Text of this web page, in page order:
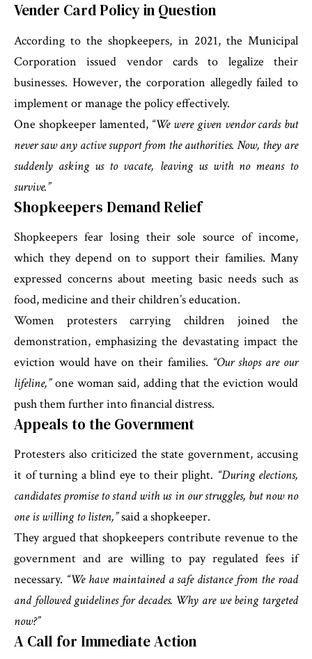
Vender Card Policy in Question
According to the shopkeepers, in 2021, the Municipal
Corporation issued vendor cards to legalize their
businesses. However, the corporation allegedly failed to
implement or manage the policy effectively.
One shopkeeper lamented, “We were given vendor cards but
never saw any active support from the authorities. Now, they are
suddenly asking us to vacate, leaving us with no means to
survive.”
Shopkeepers Demand Relief
Shopkeepers fear losing their sole source of income,
which they depend on to support their families. Many
expressed concerns about meeting basic needs such as
food, medicine and their children’s education.
Women protesters carrying children joined the
demonstration, emphasizing the devastating impact the
eviction would have on their families. “Our shops are our
lifeline,”one woman said, adding that the eviction would
push them further into financial distress.
Appeals to the Government
Protesters also criticized the state government, accusing
it of turning a blind eye to their plight. “During elections,
candidates promise to stand with us in our struggles, but now no
one is willing to listen,”said a shopkeeper.
They argued that shopkeepers contribute revenue to the
government and are willing to pay regulated fees if
necessary. “We have maintained a safe distance from the road
and followed guidelines for decades. Why are we being targeted
now?”
A Call for Immediate Action